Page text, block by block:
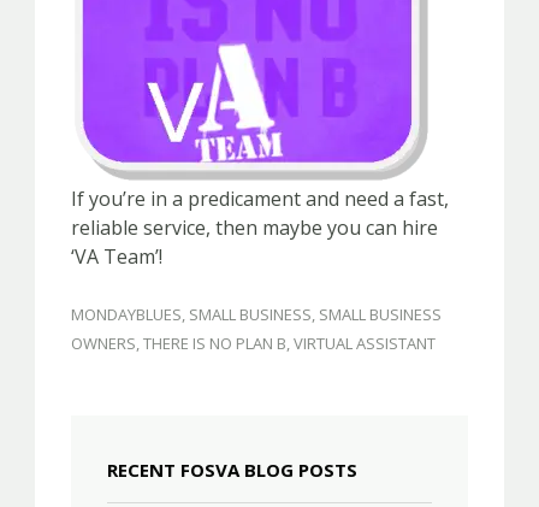
If you’re in a predicament and need a fast,
reliable service, then maybe you can hire
‘VA Team’!
MONDAYBLUES, SMALL BUSINESS, SMALL BUSINESS
OWNERS,THERE IS NO PLAN B,VIRTUAL ASSISTANT
RECENT FOSVA BLOG POSTS